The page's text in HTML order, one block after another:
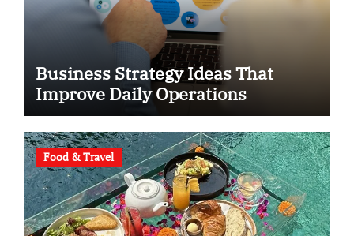
Business Strategy Ideas That
Improve Daily Operations
Food & Travel